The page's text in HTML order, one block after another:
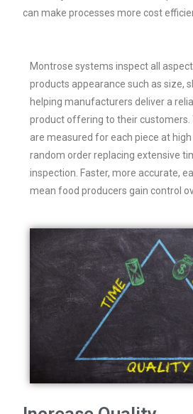
can make processes more cost
Montrose systems inspect all
products appearance such as size,
helping manufacturers deliver a
product offering to their customers.
are measured for each piece at
random order replacing extensive
inspection. Faster, more accurate,
mean food producers gain control